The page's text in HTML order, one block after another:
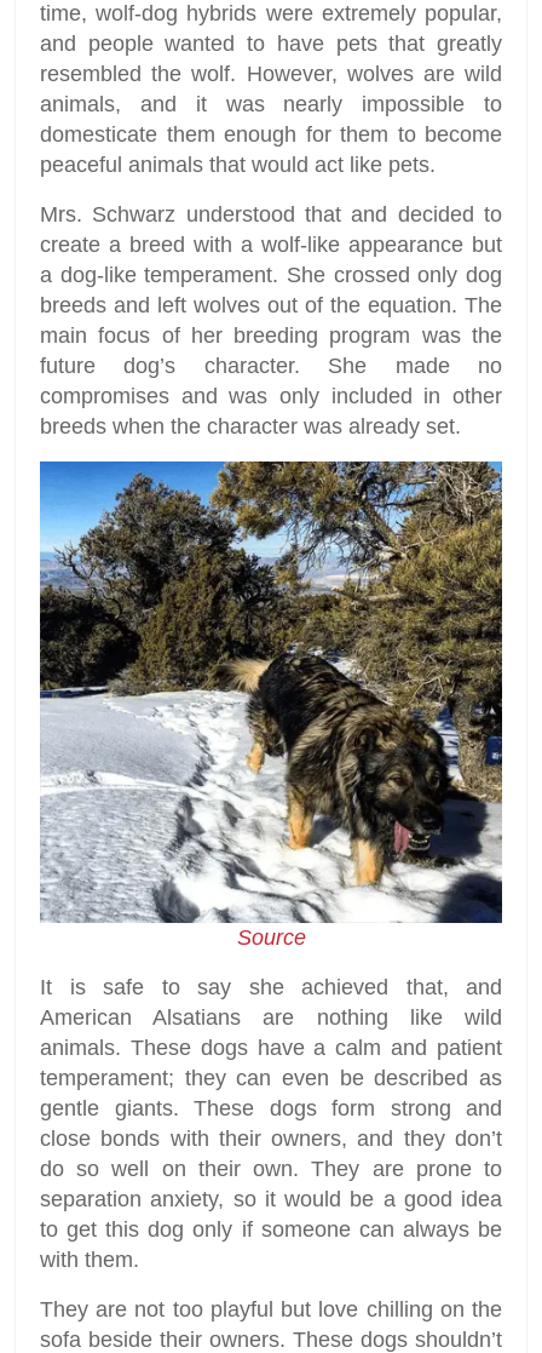
time, wolf-dog hybrids were extremely popular,
and people wanted to have pets that greatly
resembled the wolf. However, wolves are wild
animals, and it was nearly impossible to
domesticate them enough for them to become
peaceful animals that would act like pets.
Mrs. Schwarz understood that and decided to
create a breed with a wolf-like appearance but
a dog-like temperament. She crossed only dog
breeds and left wolves out of the equation. The
main focus of her breeding program was the
future dog’s character. She made no
compromises and was only included in other
breeds when the character was already set.
Source
It is safe to say she achieved that, and
American Alsatians are nothing like wild
animals. These dogs have a calm and patient
temperament; they can even be described as
gentle giants. These dogs form strong and
close bonds with their owners, and they don’t
do so well on their own. They are prone to
separation anxiety, so it would be a good idea
to get this dog only if someone can always be
with them.
They are not too playful but love chilling on the
sofa beside their owners. These dogs shouldn’t